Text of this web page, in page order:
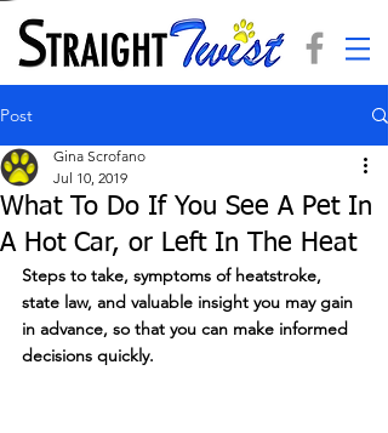
Post
What To Do If You See A Pet In
A Hot Car, or Left In The Heat
Gina Scrofano
Jul 10, 2019
Steps to take, symptoms of heatstroke,
state law, and valuable insight you may gain
in advance, so that you can make informed
decisions quickly.